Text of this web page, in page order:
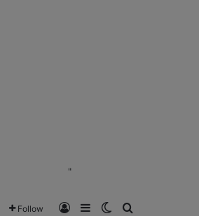
"
Follow Log InSidebarSwitch skin